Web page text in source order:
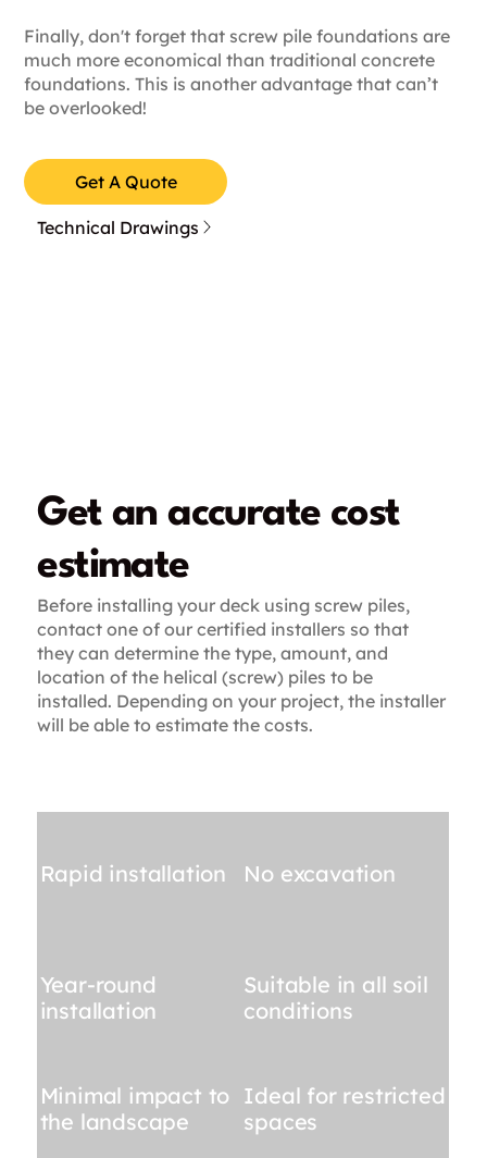
Finally, don't forget that screw pile foundations are
much more economical than traditional concrete
foundations. This is another advantage that can’t
be overlooked!
Get A Quote
Technical Drawings
Get an accurate cost
estimate
Before installing your deck using screw piles,
contact one of our certified installers so that
they can determine the type, amount, and
location of the helical (screw) piles to be
installed. Depending on your project, the installer
will be able to estimate the costs.
Rapid installation No excavation
Year-round
installation
Suitable in all soil
conditions
Minimal impact to
the landscape
Ideal for restricted
spaces